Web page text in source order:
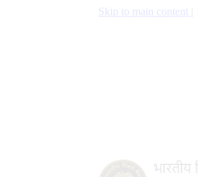
Skip to main content